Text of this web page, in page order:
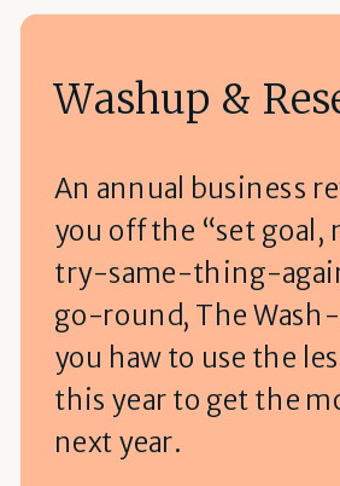
Washup &
An annual business
you off the “set goal,
try-same-thing-
go-round, The
you haw to use the
this year to get the
next year.